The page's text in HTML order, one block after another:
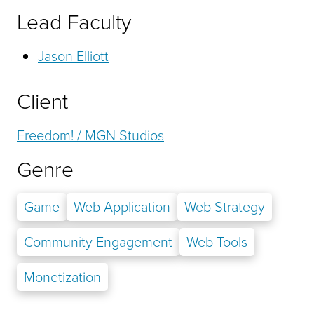
Lead Faculty
Jason Elliott
Client
Freedom! / MGN Studios
Genre
Game Web Application
Web Strategy
Community Engagement
Web Tools
Monetization